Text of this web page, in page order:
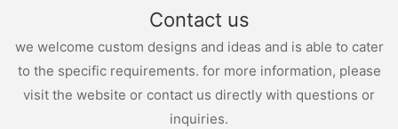
Contact us
we welcome custom designs and ideas and is able to cater
to the specific requirements. for more information, please
visit the website or contact us directly with questions or
inquiries.